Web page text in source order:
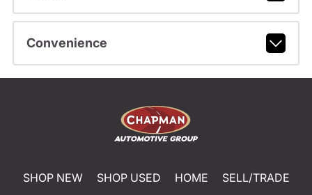
Convenience
SHOP NEW SHOP USED HOME
SELL/TRADE